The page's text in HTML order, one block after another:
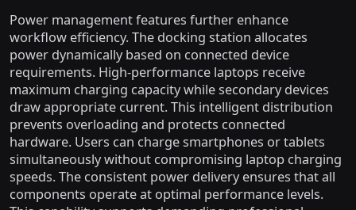
Power management features further enhance
workflow efficiency. The docking station allocates
power dynamically based on connected device
requirements. High-performance laptops receive
maximum charging capacity while secondary devices
draw appropriate current. This intelligent distribution
prevents overloading and protects connected
hardware. Users can charge smartphones or tablets
simultaneously without compromising laptop charging
speeds. The consistent power delivery ensures that all
components operate at optimal performance levels.